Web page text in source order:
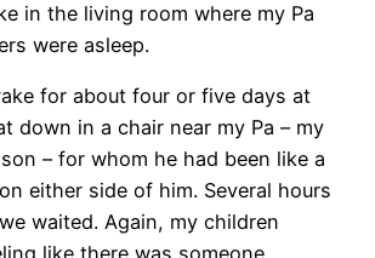
in the living room where my Pa
were asleep.
for about four or five days at
down in a chair near my Pa – my
– for whom he had been like a
either side of him. Several hours
waited. Again, my children